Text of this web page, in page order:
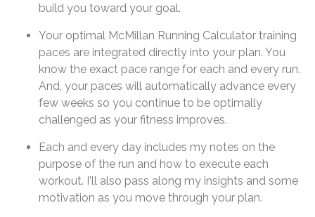
build you toward your goal.
Your optimal McMillan Running Calculator training
paces are integrated directly into your plan. You
know the exact pace range for each and every run.
And, your paces will automatically advance every
few weeks so you continue to be optimally
challenged as your fitness improves.
Each and every day includes my notes on the
purpose of the run and how to execute each
workout. I'll also pass along my insights and some
motivation as you move through your plan.